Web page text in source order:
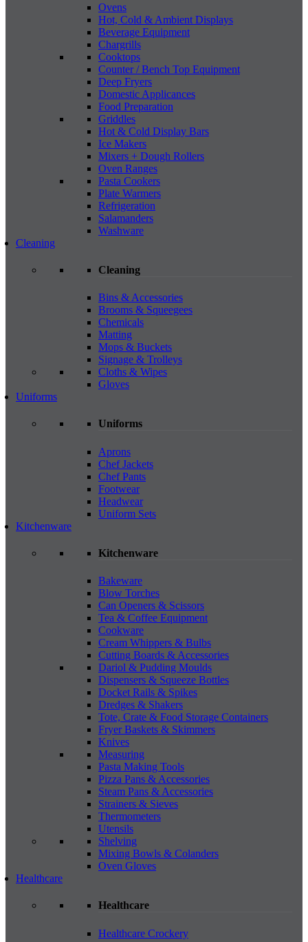
Ovens
Hot, Cold & Ambient Displays
Beverage Equipment
Chargrills
Cooktops
Counter / Bench Top Equipment
Deep Fryers
Domestic Applicances
Food Preparation
Griddles
Hot & Cold Display Bars
Ice Makers
Mixers + Dough Rollers
Oven Ranges
Pasta Cookers
Plate Warmers
Refrigeration
Salamanders
Washware
Cleaning
Cleaning
Bins & Accessories
Brooms & Squeegees
Chemicals
Matting
Mops & Buckets
Signage & Trolleys
Cloths & Wipes
Gloves
Uniforms
Uniforms
Aprons
Chef Jackets
Chef Pants
Footwear
Headwear
Uniform Sets
Kitchenware
Kitchenware
Bakeware
Blow Torches
Can Openers & Scissors
Tea & Coffee Equipment
Cookware
Cream Whippers & Bulbs
Cutting Boards & Accessories
Dariol & Pudding Moulds
Dispensers & Squeeze Bottles
Docket Rails & Spikes
Dredges & Shakers
Tote, Crate & Food Storage Containers
Fryer Baskets & Skimmers
Knives
Measuring
Pasta Making Tools
Pizza Pans & Accessories
Steam Pans & Accessories
Strainers & Sieves
Thermometers
Utensils
Shelving
Mixing Bowls & Colanders
Oven Gloves
Healthcare
Healthcare
Healthcare Crockery